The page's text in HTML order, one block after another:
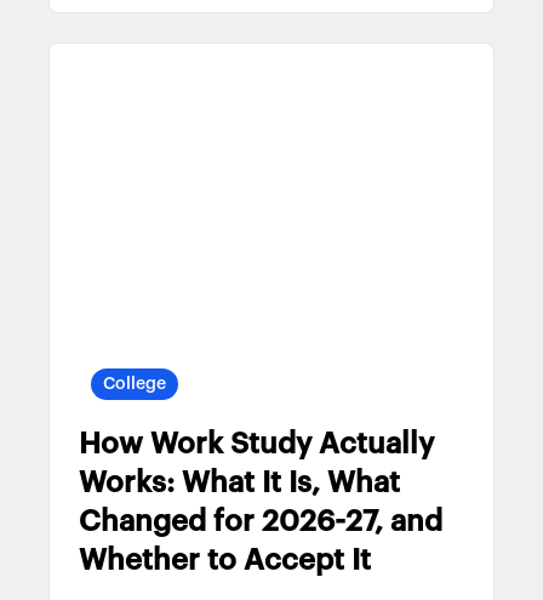
College
How Work Study Actually
Works: What It Is, What
Changed for 2026-27, and
Whether to Accept It